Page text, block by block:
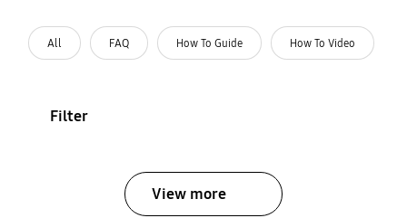
All FAQ How To Guide How To Video
Filter
View more